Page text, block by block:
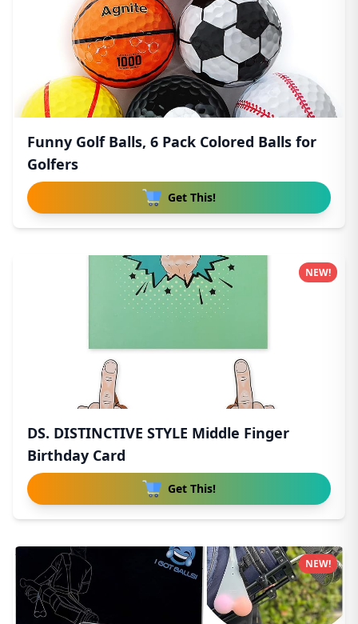
Funny Golf Balls, 6 Pack Colored Balls for
Golfers
Get This!
DS. DISTINCTIVE STYLE Middle Finger
Birthday Card
Get This!
NEW!
NEW!